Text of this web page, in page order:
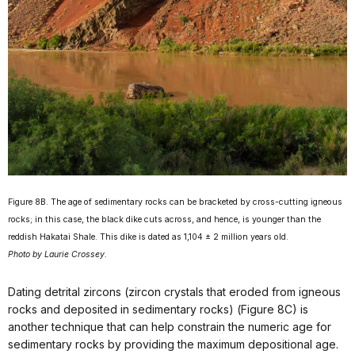
Figure 8B. The age of sedimentary rocks can be bracketed by cross-cutting igneous
rocks; in this case, the black dike cuts across, and hence, is younger than the
reddish Hakatai Shale. This dike is dated as 1,104 ± 2 million years old.
Photo by Laurie Crossey.
Dating detrital zircons (zircon crystals that eroded from igneous
rocks and deposited in sedimentary rocks) (Figure 8C) is
another technique that can help constrain the numeric age for
sedimentary rocks by providing the maximum depositional age.